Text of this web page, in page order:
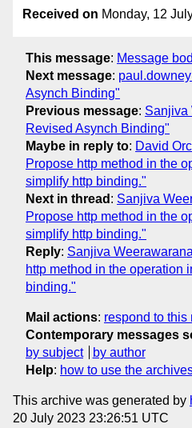
Received on Monday, 12
This message: Message
Next message:
Asynch Binding"
Previous message: Sanjiva
Revised Asynch Binding"
Maybe in reply to: David
Propose http method in the
simplify http binding."
Next in thread : Sanjiva
Propose http method in the
simplify http binding."
Reply: Sanjiva
http method in the operation
binding."
Mail actions: respond to this
Contemporary messages
by subject
by author
Help: how to use the
This archive was generated by
20 July 2023 23:26:51 UTC